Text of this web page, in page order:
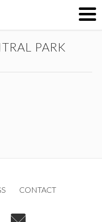
)
PARK
CONTACT